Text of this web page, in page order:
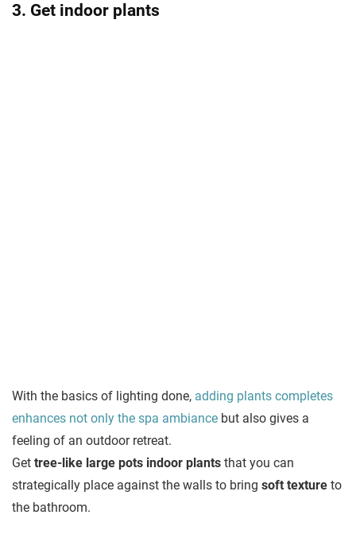
3. Get indoor plants
With the basics of lighting done, adding plants completes
enhances not only the spa ambiance but also gives a
feeling of an outdoor retreat.
Get tree-like large pots indoor plants that you can
strategically place against the walls to bring soft texture to
the bathroom.